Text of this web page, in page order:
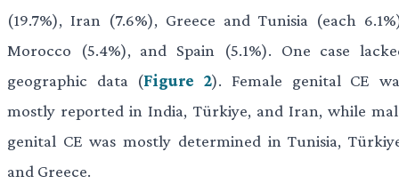
(19.7%), Iran (7.6%), Greece and Tunisia (each
Morocco (5.4%), and Spain (5.1%). One case
geographic data (Figure 2). Female genital CE
mostly reported in India, Türkiye, and Iran, while
genital CE was mostly determined in Tunisia,
and Greece.